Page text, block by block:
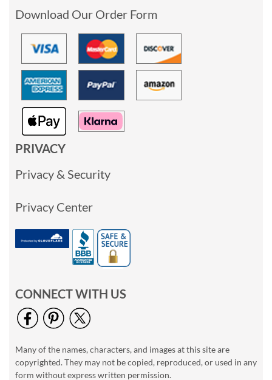
Download Our Order Form
PRIVACY
Privacy & Security
Privacy Center
CONNECT WITH US
Many of the names, characters, and images at this site are
copyrighted. They may not be copied, reproduced, or used in any
form without express written permission.